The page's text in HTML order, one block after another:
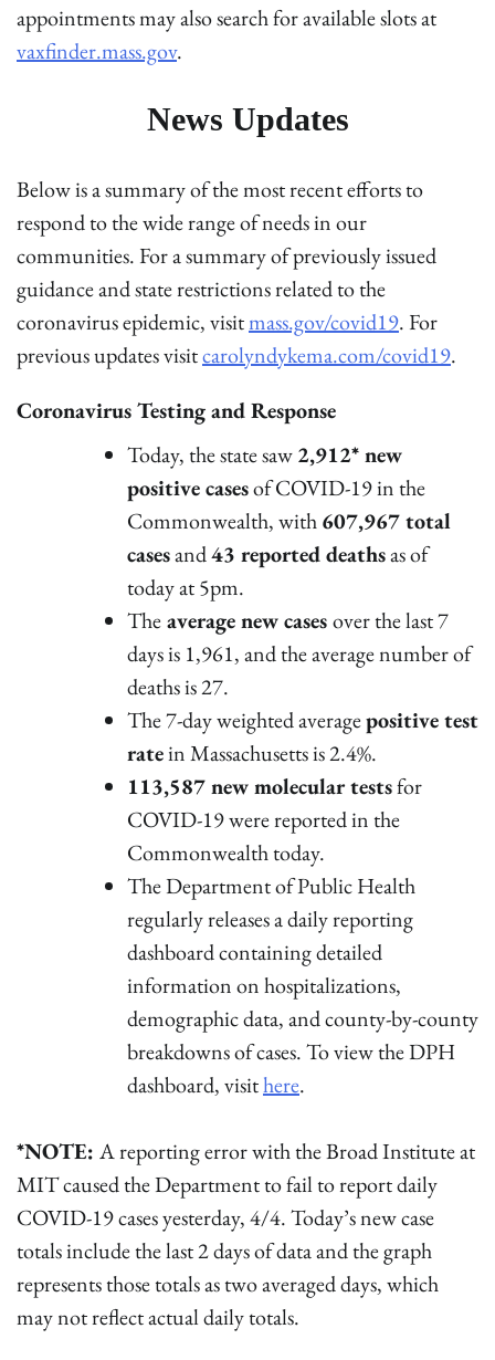
appointments may also search for available slots at
vaxfinder.mass.gov.
News Updates
Below is a summary of the most recent efforts to
respond to the wide range of needs in our
communities. For a summary of previously issued
guidance and state restrictions related to the
coronavirus epidemic, visitmass.gov/covid19. For
previous updates visitcarolyndykema.com/covid19.
Coronavirus Testing and Response
Today, the state saw2,912* new
positive casesof COVID-19 in the
Commonwealth, with607,967 total
casesand43 reported deathsas of
today at 5pm.
Theaverage new casesover the last 7
days is 1,961, and the average number of
deaths is 27.
The 7-day weighted averagepositive test
ratein Massachusetts is 2.4%.
113,587 new molecular testsfor
COVID-19 were reported in the
Commonwealth today.
The Department of Public Health
regularly releases a daily reporting
dashboard containing detailed
information on hospitalizations,
demographic data, and county-by-county
breakdowns of cases. To view the DPH
dashboard, visithere.
*NOTE: A reporting error with the Broad Institute at
MIT caused the Department to fail to report daily
COVID-19 cases yesterday, 4/4. Today’s new case
totals include the last 2 days of data and the graph
represents those totals as two averaged days, which
may not reflect actual daily totals.